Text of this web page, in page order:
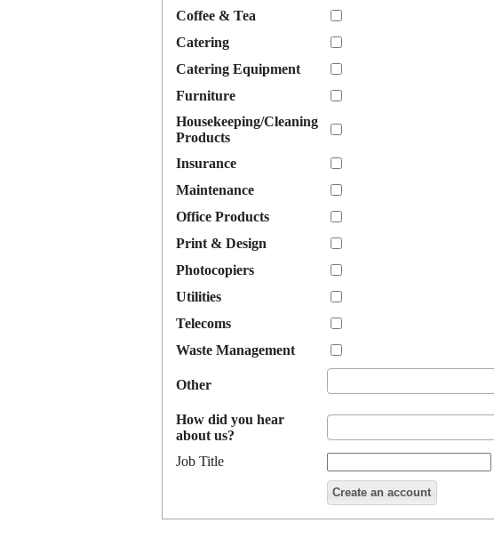
Coffee & Tea
Catering
Catering Equipment
Furniture
Housekeeping/Cleaning
Products
Insurance
Maintenance
Office Products
Print & Design
Photocopiers
Utilities
Telecoms
Waste Management
Other
How did you hear
about us?
Job Title